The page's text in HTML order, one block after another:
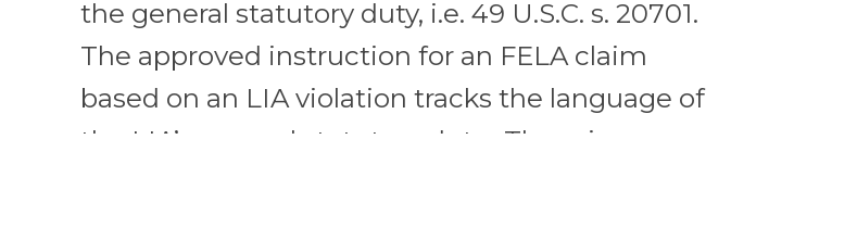
the general statutory duty, i.e. 49 U.S.C. s. 20701.
The approved instruction for an FELA claim
based on an LIA violation tracks the language of
the LIA’s general statutory duty. There is no